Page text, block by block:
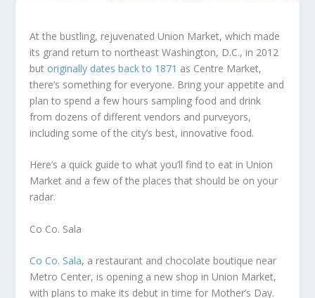
At the bustling, rejuvenated Union Market, which made
its grand return to northeast Washington, D.C., in 2012
but originally dates back to 1871 as Centre Market,
there’s something for everyone. Bring your appetite and
plan to spend a few hours sampling food and drink
from dozens of different vendors and purveyors,
including some of the city’s best, innovative food.
Here’s a quick guide to what you’ll find to eat in Union
Market and a few of the places that should be on your
radar.
Co Co. Sala
Co Co. Sala, a restaurant and chocolate boutique near
Metro Center, is opening a new shop in Union Market,
with plans to make its debut in time for Mother’s Day.